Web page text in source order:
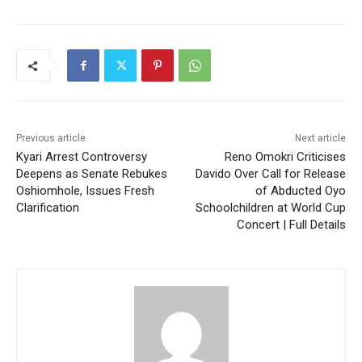
Previous article
Kyari Arrest Controversy
Deepens as Senate Rebukes
Oshiomhole, Issues Fresh
Clarification
Next article
Reno Omokri Criticises
Davido Over Call for Release
of Abducted Oyo
Schoolchildren at World Cup
Concert | Full Details